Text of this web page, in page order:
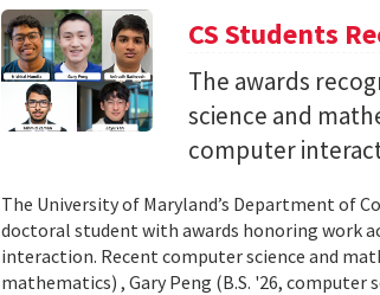
CS Students
The awards
science and
computer
The University of Maryland’s Department of
doctoral student with awards honoring work
interaction. Recent computer science and
mathematics) , Gary Peng (B.S. '26, computer